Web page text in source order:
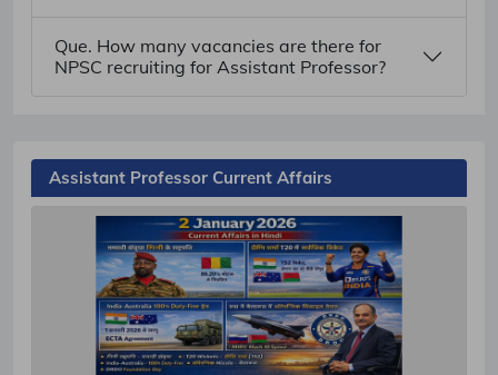
Que. How many vacancies are there for
NPSC recruiting for Assistant Professor?
Assistant Professor Current Affairs